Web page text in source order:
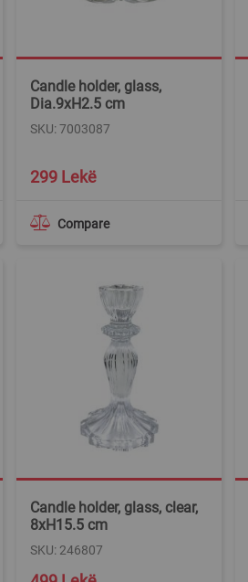
Candle holder, glass,
Dia.9xH2.5 cm
SKU: 7003087
Compare
299 Lekë
Candle holder, glass, clear,
8xH15.5 cm
SKU: 246807